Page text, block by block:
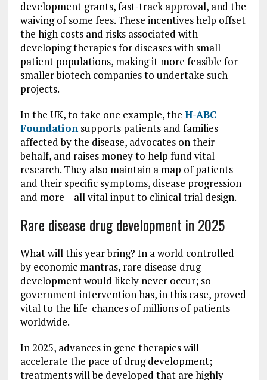
development grants, fast‐track approval, and the
waiving of some fees. These incentives help offset
the high costs and risks associated with
developing therapies for diseases with small
patient populations, making it more feasible for
smaller biotech companies to undertake such
projects.
In the UK, to take one example, the H-ABC
Foundationsupports patients and families
affected by the disease, advocates on their
behalf, and raises money to help fund vital
research. They also maintain a map of patients
and their specific symptoms, disease progression
and more – all vital input to clinical trial design.
Rare disease drug development in 2025
What will this year bring? In a world controlled
by economic mantras, rare disease drug
development would likely never occur; so
government intervention has, in this case, proved
vital to the life-chances of millions of patients
worldwide.
In 2025, advances in gene therapies will
accelerate the pace of drug development;
treatments will be developed that are highly